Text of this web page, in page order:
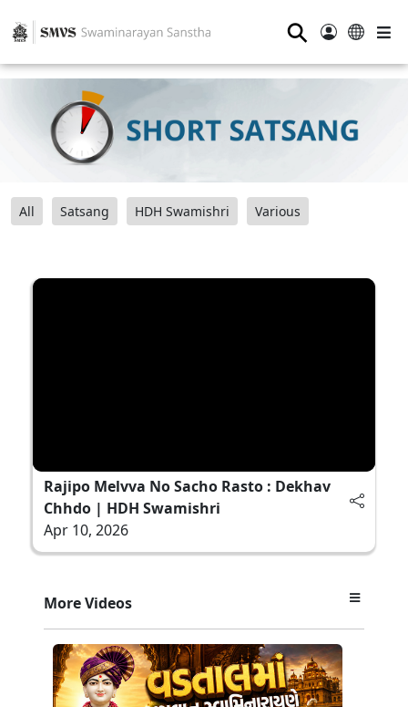
⚲
All Satsang HDH Swamishri Various
Rajipo Melvva No Sacho Rasto : Dekhav
Chhdo | HDH Swamishri
Apr 10, 2026
More Videos